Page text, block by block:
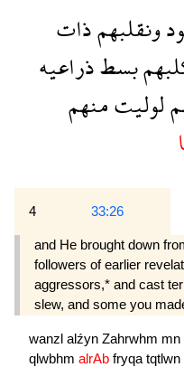
ونقلبهمذات
بسطذراعيه
لوليتمنهم
4 33:26
and He brought down
followers of earlier
aggressors,* and cast
slew, and some you
wanzl alźyn Zahrwhm mn
qlwbhm alrAb fryqa tqtlwn